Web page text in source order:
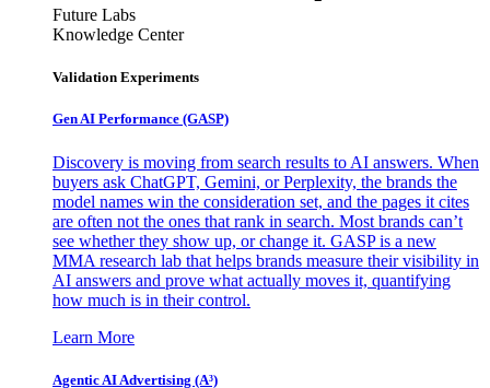
Future Labs
Knowledge Center
Validation Experiments
Gen AI Performance (GASP)
Discovery is moving from search results to AI answers. When
buyers ask ChatGPT, Gemini, or Perplexity, the brands the
model names win the consideration set, and the pages it cites
are often not the ones that rank in search. Most brands can’t
see whether they show up, or change it. GASP is a new
MMA research lab that helps brands measure their visibility in
AI answers and prove what actually moves it, quantifying
how much is in their control.
Learn More
Agentic AI Advertising (A³)